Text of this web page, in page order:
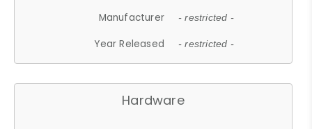
Manufacturer - restricted -
Year Released - restricted -
Hardware